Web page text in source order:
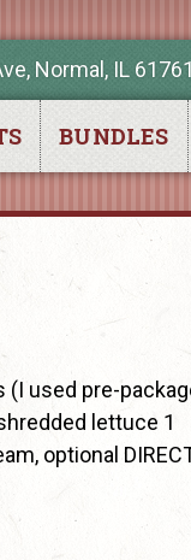
Normal, IL 61761
BUNDLES
(I used pre-
lettuce 1
optional